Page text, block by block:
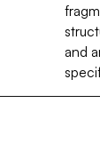
and